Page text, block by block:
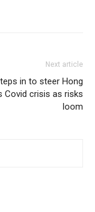
Next article
in to steer Hong
Covid crisis as risks
loom